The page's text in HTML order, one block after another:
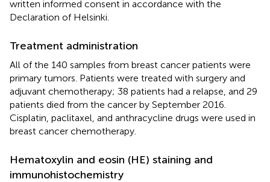
written informed consent in accordance with the
Declaration of Helsinki.
Treatment administration
All of the 140 samples from breast cancer patients were
primary tumors. Patients were treated with surgery and
adjuvant chemotherapy; 38 patients had a relapse, and 29
patients died from the cancer by September 2016.
Cisplatin, paclitaxel, and anthracycline drugs were used in
breast cancer chemotherapy.
Hematoxylin and eosin (HE) staining and
immunohistochemistry